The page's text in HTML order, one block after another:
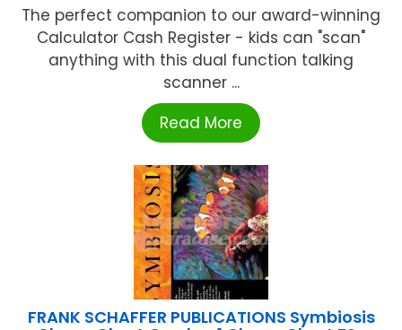
The perfect companion to our award-winning
Calculator Cash Register - kids can "scan"
anything with this dual function talking
scanner ...
Read More
FRANK SCHAFFER PUBLICATIONS Symbiosis